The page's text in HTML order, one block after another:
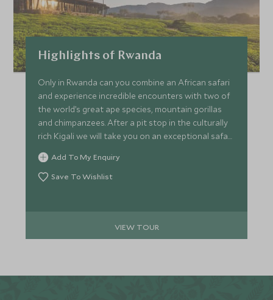
Highlights of Rwanda
Only in Rwanda can you combine an African safari
and experience incredible encounters with two of
the world’s great ape species, mountain gorillas
and chimpanzees. After a pit stop in the culturally
rich Kigali we will take you on an exceptional safari
game drive in Akagera before staying in the misty
valleys of Volcanoes National Park and watch a
gorilla family play amongst the lush green fern,
Add To My Enquiry
Save To Wishlist
VIEW TOUR